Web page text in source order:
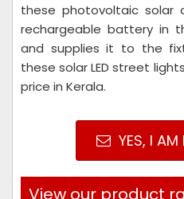
these photovoltaic solar
rechargeable battery in
and supplies it to the
these solar LED street
price in Kerala.
YES, I AM
View our product